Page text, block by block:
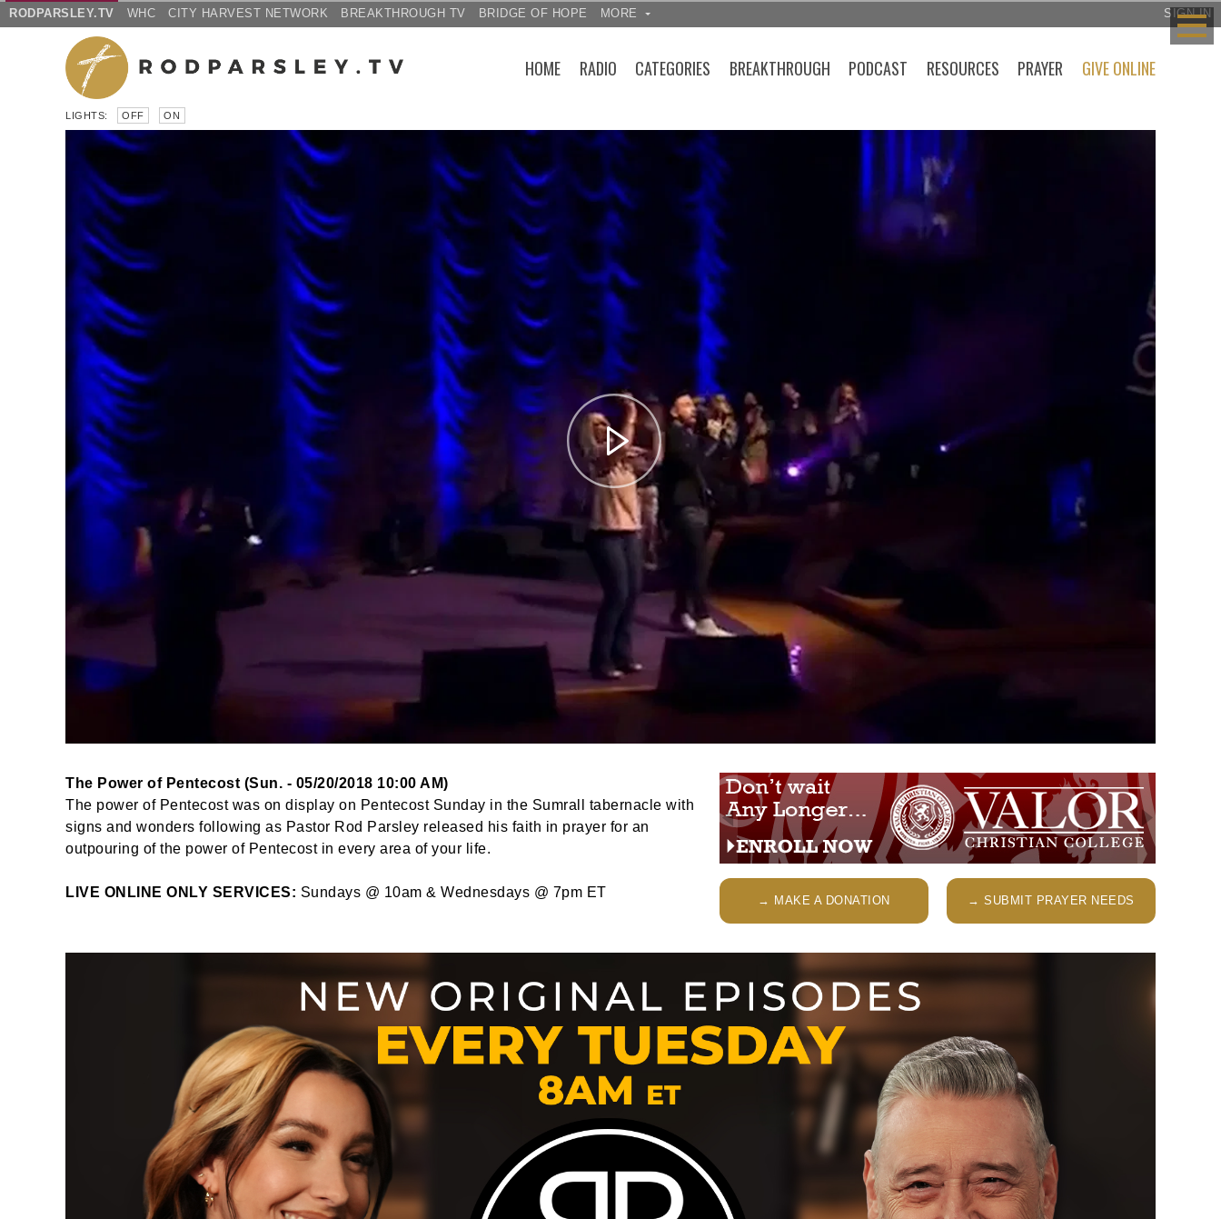
RODPARSLEY.TV WHC CITY HARVEST NETWORK BREAKTHROUGH TV BRIDGE OF HOPE MORE SIGN IN
HOME RADIO CATEGORIES BREAKTHROUGH PODCAST RESOURCES PRAYER GIVE ONLINE
LIGHTS: OFF ON
→ MAKE A DONATION → SUBMIT PRAYER NEEDS
The Power of Pentecost (Sun. - 05/20/2018 10:00 AM)
The power of Pentecost was on display on Pentecost Sunday in the Sumrall tabernacle with
signs and wonders following as Pastor Rod Parsley released his faith in prayer for an
outpouring of the power of Pentecost in every area of your life.
LIVE ONLINE ONLY SERVICES: Sundays @ 10am & Wednesdays @ 7pm ET